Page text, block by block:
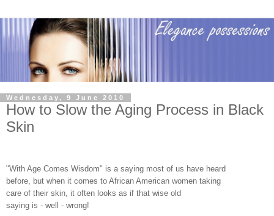
Wednesday, 9 June 2010
How to Slow the Aging Process in Black
Skin
"With Age Comes Wisdom" is a saying most of us have heard
before, but when it comes to African American women taking
care of their skin, it often looks as if that wise old
saying is - well - wrong!